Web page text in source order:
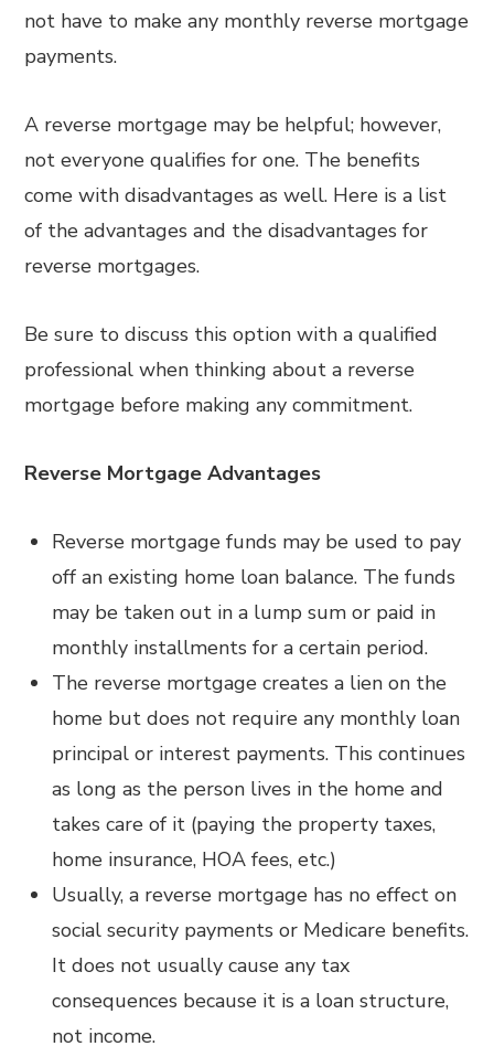
not have to make any monthly reverse mortgage
payments.
A reverse mortgage may be helpful; however,
not everyone qualifies for one. The benefits
come with disadvantages as well. Here is a list
of the advantages and the disadvantages for
reverse mortgages.
Be sure to discuss this option with a qualified
professional when thinking about a reverse
mortgage before making any commitment.
Reverse Mortgage Advantages
Reverse mortgage funds may be used to pay
off an existing home loan balance. The funds
may be taken out in a lump sum or paid in
monthly installments for a certain period.
The reverse mortgage creates a lien on the
home but does not require any monthly loan
principal or interest payments. This continues
as long as the person lives in the home and
takes care of it (paying the property taxes,
home insurance, HOA fees, etc.)
Usually, a reverse mortgage has no effect on
social security payments or Medicare benefits.
It does not usually cause any tax
consequences because it is a loan structure,
not income.